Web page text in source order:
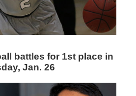
battles for 1st place in
Jan. 26